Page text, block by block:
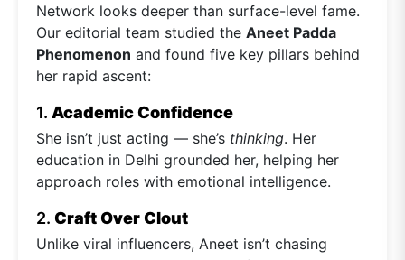
Network looks deeper than surface-level fame.
Our editorial team studied the Aneet Padda
Phenomenon and found five key pillars behind
her rapid ascent:
1. Academic Confidence
She isn’t just acting — she’s thinking. Her
education in Delhi grounded her, helping her
approach roles with emotional intelligence.
2. Craft Over Clout
Unlike viral influencers, Aneet isn’t chasing